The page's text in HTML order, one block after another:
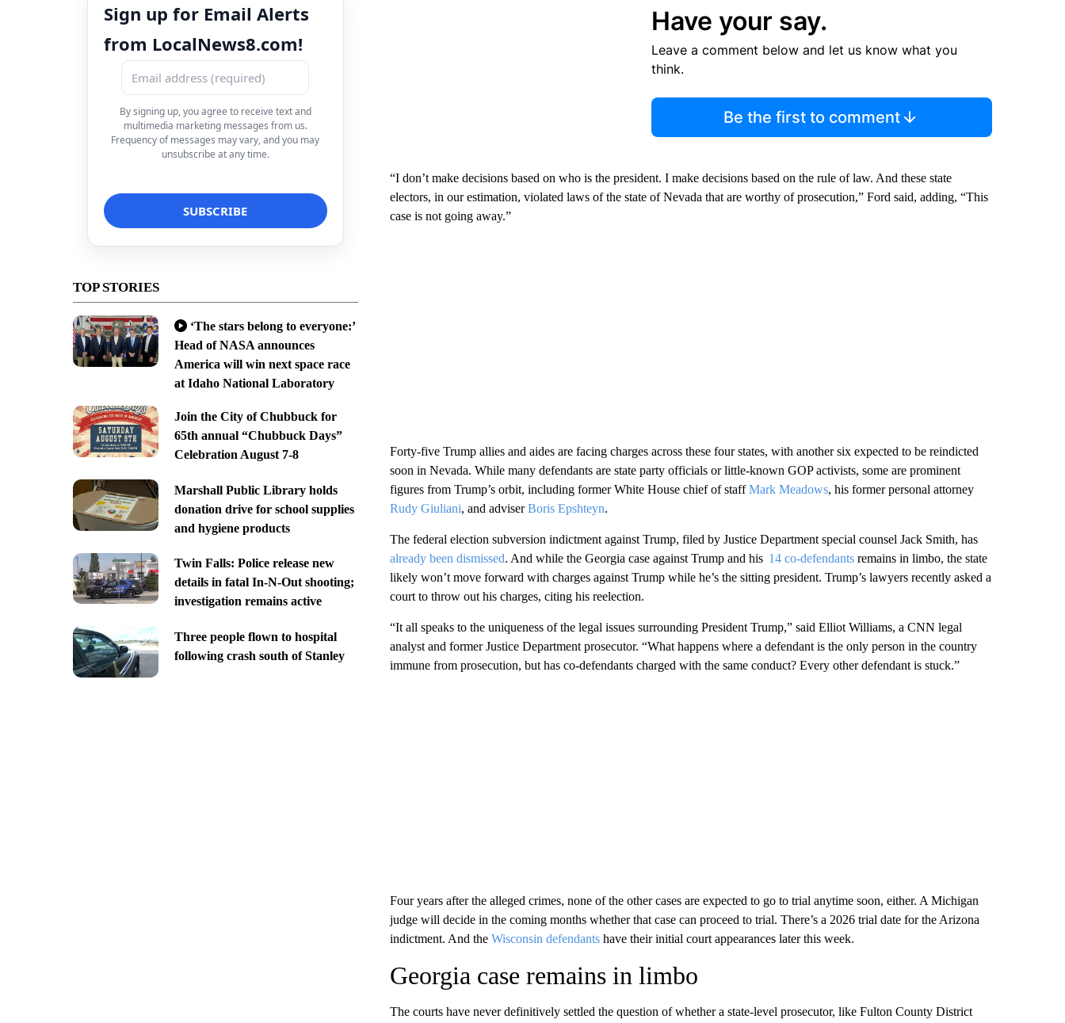
Sign up for Email Alerts
from LocalNews8.com!
By signing up, you agree to receive text and
multimedia marketing messages from us.
Frequency of messages may vary, and you may
unsubscribe at any time.
TOP STORIES
‘The stars belong to everyone:’
Head of NASA announces
America will win next space race
at Idaho National Laboratory
Join the City of Chubbuck for
65th annual “Chubbuck Days”
Celebration August 7-8
Marshall Public Library holds
donation drive for school supplies
and hygiene products
Twin Falls: Police release new
details in fatal In-N-Out shooting;
investigation remains active
Three people flown to hospital
following crash south of Stanley
Have your say.
Leave a comment below and let us know what you
think.
Be the first to comment
“I don’t make decisions based on who is the president. I make decisions based on the rule of law. And these state
electors, in our estimation, violated laws of the state of Nevada that are worthy of prosecution,” Ford said, adding, “This
case is not going away.”
Forty-five Trump allies and aides are facing charges across these four states, with another six expected to be reindicted
soon in Nevada. While many defendants are state party officials or little-known GOP activists, some are prominent
figures from Trump’s orbit, including former White House chief of staffMark Meadows, his former personal attorney
Rudy Giuliani, and adviserBoris Epshteyn.
The federal election subversion indictment against Trump, filed by Justice Department special counsel Jack Smith, has
already been dismissed. And while the Georgia case against Trump and his 14 co-defendantsremains in limbo, the state
likely won’t move forward with charges against Trump while he’s the sitting president. Trump’s lawyers recently asked a
court to throw out his charges, citing his reelection.
“It all speaks to the uniqueness of the legal issues surrounding President Trump,” said Elliot Williams, a CNN legal
analyst and former Justice Department prosecutor. “What happens where a defendant is the only person in the country
immune from prosecution, but has co-defendants charged with the same conduct? Every other defendant is stuck.”
Four years after the alleged crimes, none of the other cases are expected to go to trial anytime soon, either. A Michigan
judge will decide in the coming months whether that case can proceed to trial. There’s a 2026 trial date for the Arizona
indictment. And the Wisconsin defendantshave their initial court appearances later this week.
Georgia case remains in limbo
The courts have never definitively settled the question of whether a state-level prosecutor, like Fulton County District